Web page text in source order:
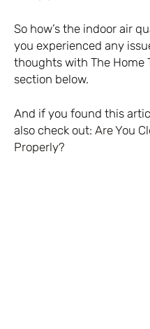
So how’s the indoor air
you experienced any
thoughts with The Home
section below.
And if you found this
also check out: Are You
Properly?